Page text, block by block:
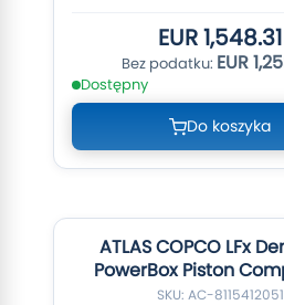
EUR 1,548.31
EUR
Dostępny
Do koszyka
ATLAS COPCO LFx
PowerBox Piston
SKU: AC-8115412051